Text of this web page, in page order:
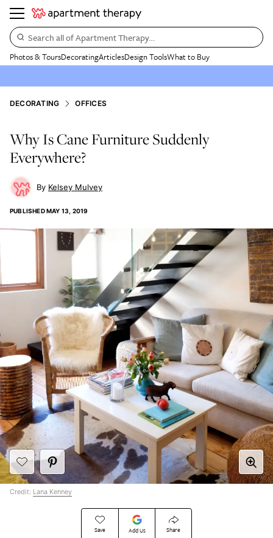
Search all of Apartment Therapy…
Photos & ToursDecoratingArticlesDesign ToolsWhat to Buy
DECORATING OFFICES
Why Is Cane Furniture Suddenly
Everywhere?
Kelsey Mulvey
PUBLISHEDMAY 13, 2019
Save Add Us Share
Credit: Lana Kenney